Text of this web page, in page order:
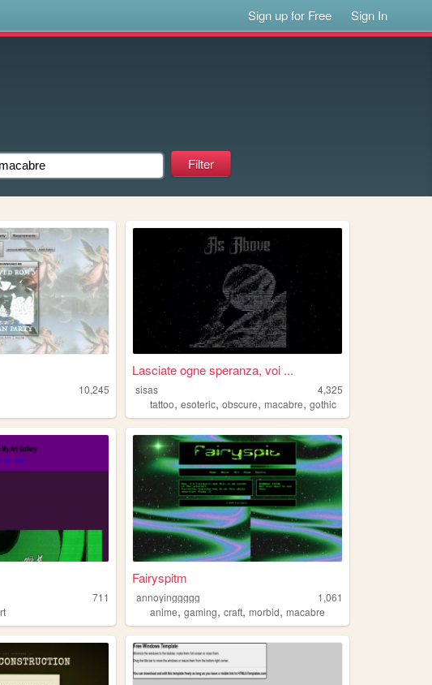
Sign up for Free Sign In
10,245
Lasciate ogne speranza, voi ...
sisas
4,325
tattoo,esoteric,obscure,macabre,gothic
711
Fairyspitm
annoyinggggg
1,061
anime,gaming,craft,morbid,macabre